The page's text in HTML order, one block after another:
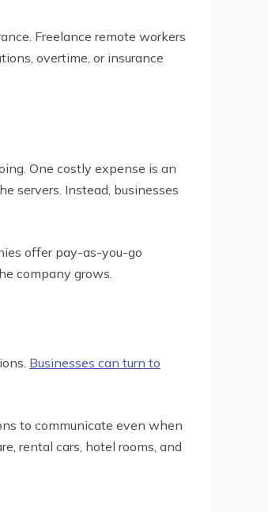
Freelance remote workers
overtime, or insurance
One costly expense is an
servers. Instead, businesses
offer pay-as-you-go
company grows.
Businesses can turn to
to communicate even when
rental cars, hotel rooms, and